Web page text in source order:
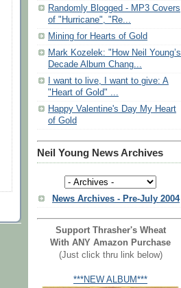
Randomly Blogged - MP3 Covers
of "Hurricane", "Re...
Mining for Hearts of Gold
Mark Kozelek: "How Neil Young’s
Decade Album Chang...
I want to live, I want to give: A
"Heart of Gold" ...
Happy Valentine's Day My Heart
of Gold
Neil Young News Archives
News Archives - Pre-July 2004
Support Thrasher's Wheat
With ANY Amazon Purchase
(Just click thru link below)
***NEW ALBUM***